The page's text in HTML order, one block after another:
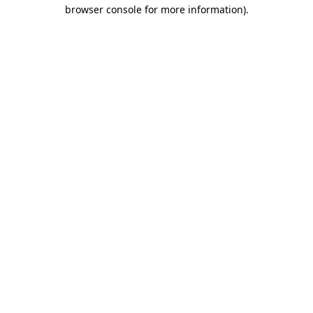
browser console for more information).